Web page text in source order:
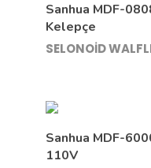
Sanhua MDF-
Kelepçe
SELONOİD
Sanhua MDF-
110V